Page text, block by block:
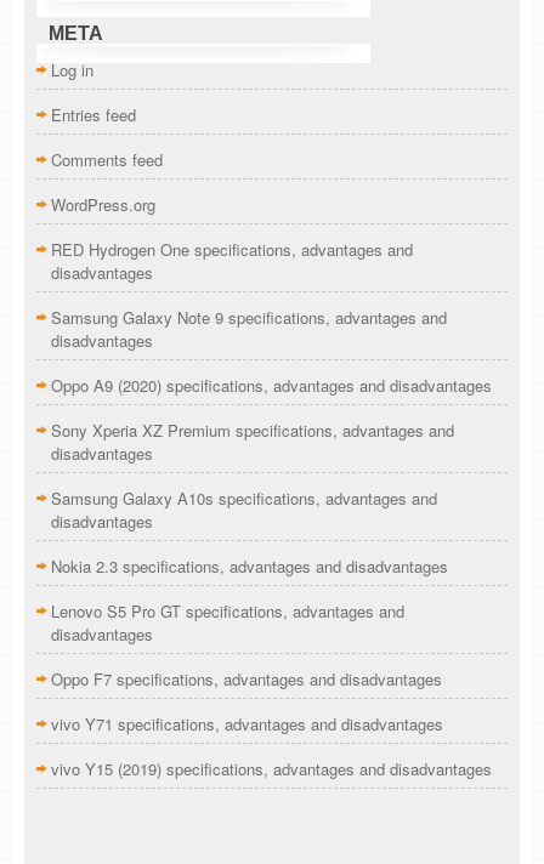
META
Log in
Entries feed
Comments feed
WordPress.org
RED Hydrogen One specifications, advantages and
disadvantages
Samsung Galaxy Note 9 specifications, advantages and
disadvantages
Oppo A9 (2020) specifications, advantages and disadvantages
Sony Xperia XZ Premium specifications, advantages and
disadvantages
Samsung Galaxy A10s specifications, advantages and
disadvantages
Nokia 2.3 specifications, advantages and disadvantages
Lenovo S5 Pro GT specifications, advantages and
disadvantages
Oppo F7 specifications, advantages and disadvantages
vivo Y71 specifications, advantages and disadvantages
vivo Y15 (2019) specifications, advantages and disadvantages